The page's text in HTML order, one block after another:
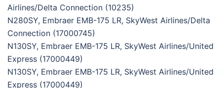
Airlines/Delta Connection (10235)
N280SY, Embraer EMB-175 LR, SkyWest Airlines/Delta
Connection (17000745)
N130SY, Embraer EMB-175 LR, SkyWest Airlines/United
Express (17000449)
N130SY, Embraer EMB-175 LR, SkyWest Airlines/United
Express (17000449)